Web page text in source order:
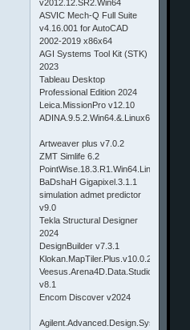
v2012.12.SR2.Win64
ASVIC Mech-Q Full Suite
v4.16.001 for AutoCAD
2002-2019 x86x64
AGI Systems Tool Kit (STK)
2023
Tableau Desktop
Professional Edition 2024
Leica.MissionPro v12.10
ADINA.9.5.2.Win64.&.Linux64
Artweaver plus v7.0.2
ZMT Simlife 6.2
BaDshaH Gigapixel.3.1.1
simulation admet predictor
v9.0
Tekla Structural Designer
2024
DesignBuilder v7.3.1
Klokan.MapTiler.Plus.v10.0.24
Veesus.Arena4D.Data.Studio.pro
v8.1
Encom Discover v2024